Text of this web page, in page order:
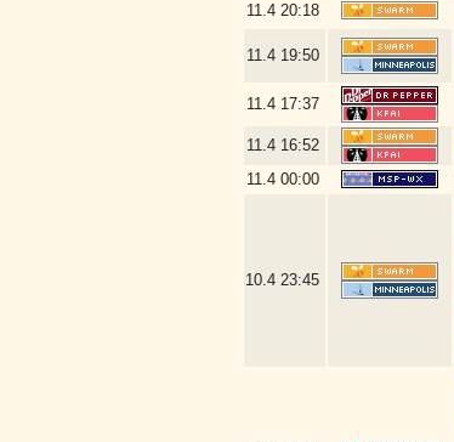
11.4 20:18
11.4 19:50
11.4 17:37
11.4 16:52
11.4 00:00
10.4 23:45